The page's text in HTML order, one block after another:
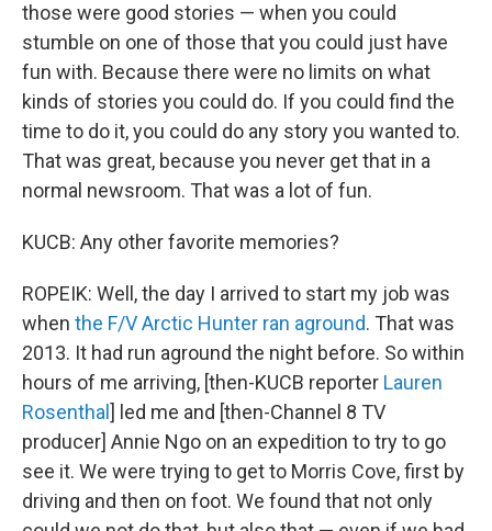
those were good stories — when you could
stumble on one of those that you could just have
fun with. Because there were no limits on what
kinds of stories you could do. If you could find the
time to do it, you could do any story you wanted to.
That was great, because you never get that in a
normal newsroom. That was a lot of fun.
KUCB: Any other favorite memories?
ROPEIK: Well, the day I arrived to start my job was
when the F/V Arctic Hunter ran aground. That was
2013. It had run aground the night before. So within
hours of me arriving, [then-KUCB reporter Lauren
Rosenthal ] led me and [then-Channel 8 TV
producer] Annie Ngo on an expedition to try to go
see it. We were trying to get to Morris Cove, first by
driving and then on foot. We found that not only